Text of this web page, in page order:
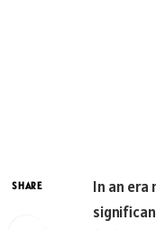
SHARE
In an